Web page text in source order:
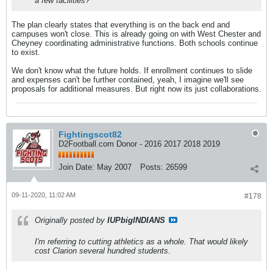
The plan clearly states that everything is on the back end and
campuses won't close. This is already going on with West Chester and
Cheyney coordinating administrative functions. Both schools continue
to exist.
We don't know what the future holds. If enrollment continues to slide
and expenses can't be further contained, yeah, I imagine we'll see
proposals for additional measures. But right now its just collaborations.
Fightingscot82
D2Football.com Donor - 2016 2017 2018 2019
Join Date: May 2007 Posts: 26599
#178
09-11-2020, 11:02 AM
Originally posted by IUPbigINDIANS
I'm referring to cutting athletics as a whole. That would likely
cost Clarion several hundred students.